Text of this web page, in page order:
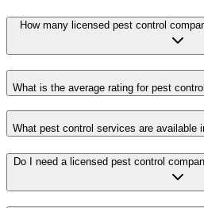
How many licensed pest control
What is the average rating for pest
What pest control services are available
Do I need a licensed pest control